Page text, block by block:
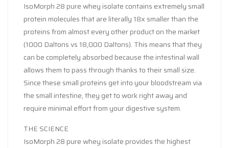
IsoMorph 28 pure whey isolate contains extremely small
protein molecules that are literally 18x smaller than the
proteins from almost every other product on the market
(1000 Daltons vs 18,000 Daltons). This means that they
can be completely absorbed because the intestinal wall
allows them to pass through thanks to their small size.
Since these small proteins get into your bloodstream via
the small intestine, they get to work right away and
require minimal effort from your digestive system.
THE SCIENCE
IsoMorph 28 pure whey isolate provides the highest